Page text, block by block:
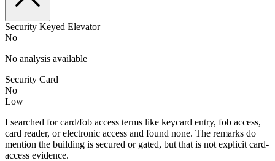
Security Keyed Elevator
No
No analysis available
Security Card
No
Low
I searched for card/fob access terms like keycard entry, fob access,
card reader, or electronic access and found none. The remarks do
mention the building is secured or gated, but that is not explicit card-
access evidence.